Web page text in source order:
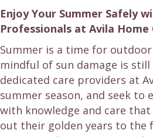
Enjoy Your Summer Safely
Professionals at Avila Home
Summer is a time for
mindful of sun damage is
dedicated care providers at
summer season, and seek to
with knowledge and care
out their golden years to the